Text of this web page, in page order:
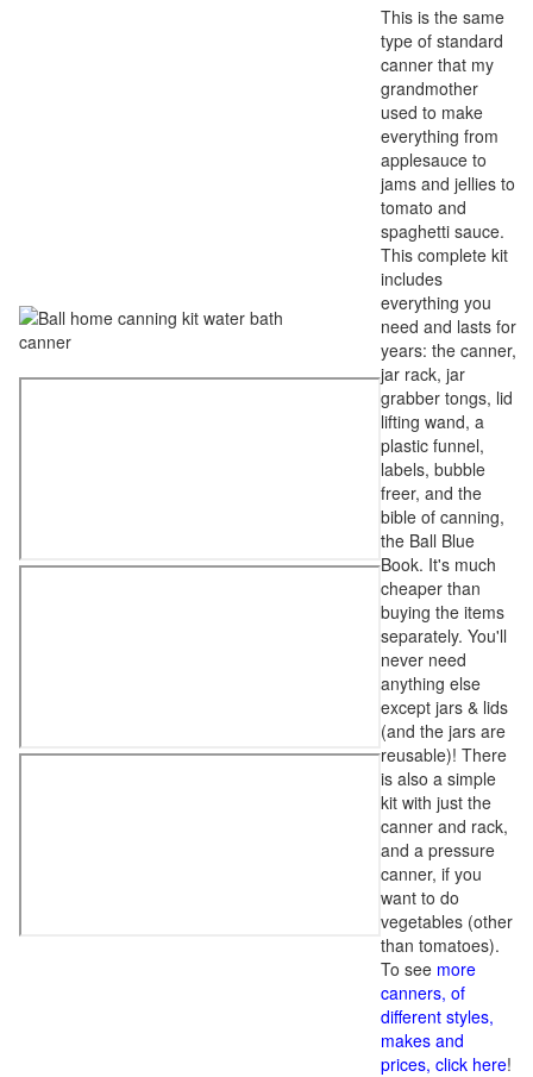
This is the same
type of standard
canner that my
grandmother
used to make
everything from
applesauce to
jams and jellies to
tomato and
spaghetti sauce.
This complete kit
includes
everything you
need and lasts for
years: the canner,
jar rack, jar
grabber tongs, lid
lifting wand, a
plastic funnel,
labels, bubble
freer, and the
bible of canning,
the Ball Blue
Book. It's much
cheaper than
buying the items
separately. You'll
never need
anything else
except jars & lids
(and the jars are
reusable)! There
is also a simple
kit with just the
canner and rack,
and a pressure
canner, if you
want to do
vegetables (other
than tomatoes).
To see more
canners, of
different styles,
makes and
prices, click here!